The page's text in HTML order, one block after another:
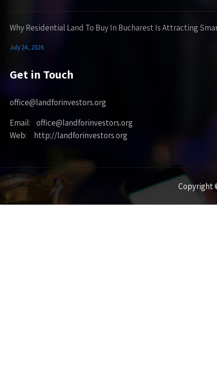
Why Residential Land To Buy In Bucharest Is Attracting
July 24, 2026
Get in Touch
office@landforinvestors.org
Email: office@landforinvestors.org
Web: http://landforinvestors.org
Copyright